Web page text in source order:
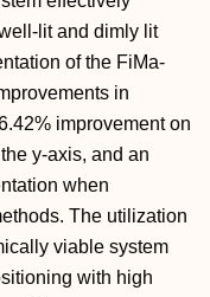
lit and dimly lit
of the FiMa-
in
improvement on
y-axis, and an
when
The utilization
viable system
with high